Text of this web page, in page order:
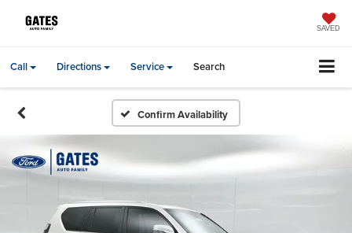
SAVED
Call Directions Service Search
Confirm Availability